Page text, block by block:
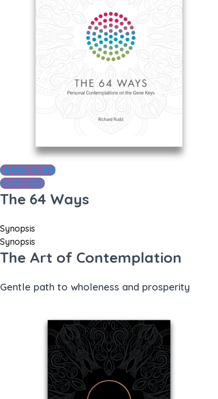
LEARN MORE
PURCHASE
The 64 Ways
Synopsis
Synopsis
The Art of Contemplation
Gentle path to wholeness and prosperity